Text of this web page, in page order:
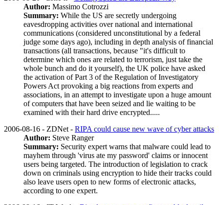
Author: Massimo Cotrozzi
Summary: While the US are secretly undergoing
eavesdropping activities over national and international
communications (considered unconstitutional by a federal
judge some days ago), including in depth analysis of financial
transactions (all transactions, because "it's difficult to
determine which ones are related to terrorism, just take the
whole bunch and do it yourself), the UK police have asked
the activation of Part 3 of the Regulation of Investigatory
Powers Act provoking a big reactions from experts and
associations, in an attempt to investigate upon a huge amount
of computers that have been seized and lie waiting to be
examined with their hard drive encrypted.....
2006-08-16 - ZDNet - RIPA could cause new wave of cyber attacks
Author: Steve Ranger
Summary: Security expert warns that malware could lead to
mayhem through 'virus ate my password' claims or innocent
users being targeted. The introduction of legislation to crack
down on criminals using encryption to hide their tracks could
also leave users open to new forms of electronic attacks,
according to one expert.